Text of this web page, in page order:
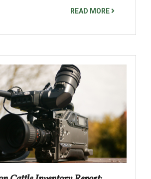
READ MORE